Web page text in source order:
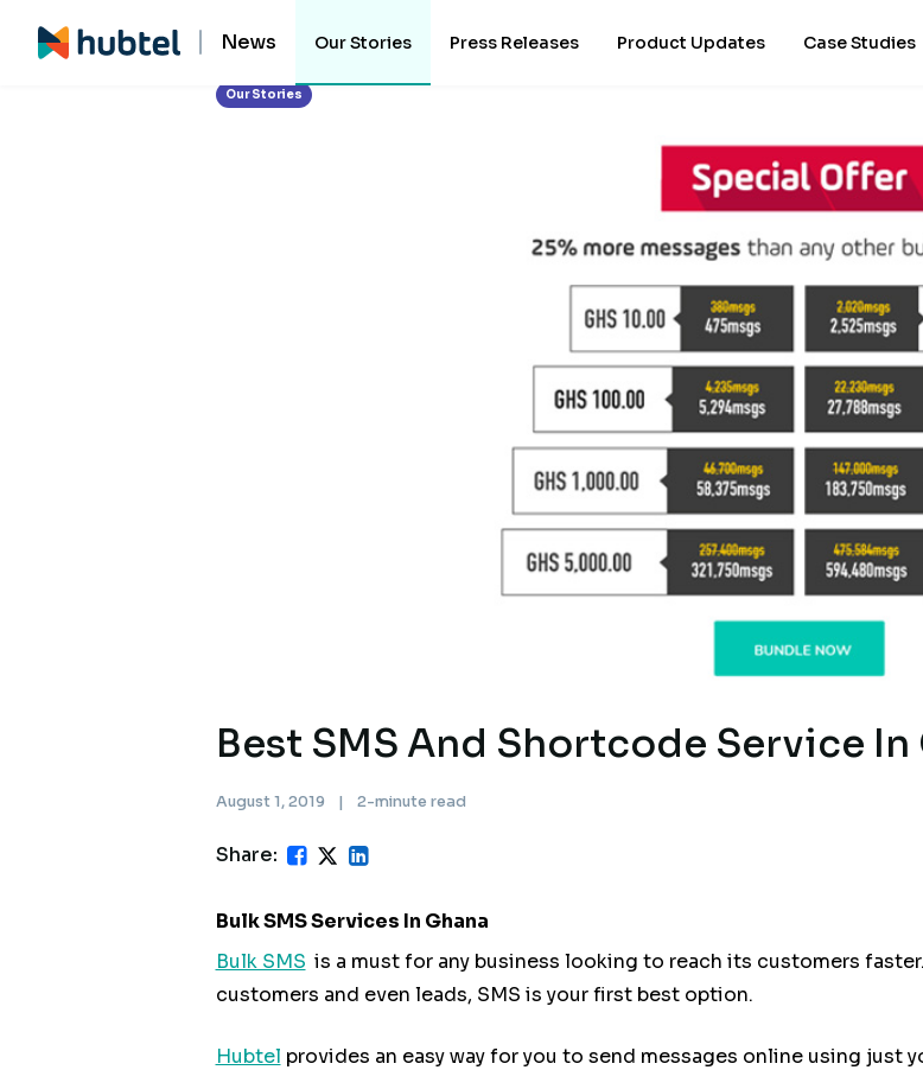
News Our Stories Press Releases Product Updates Case Studies
Our Stories
Best SMS And Shortcode Service In
August 1, 2019 | 2-minute read
Share:
Bulk SMS Services In Ghana
Bulk SMS is a must for any business looking to reach its customers
customers and even leads, SMS is your first best option.
Hubtel provides an easy way for you to send messages online using just